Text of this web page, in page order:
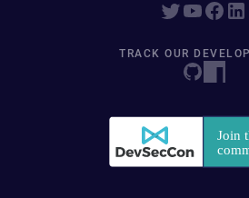
TRACK OUR